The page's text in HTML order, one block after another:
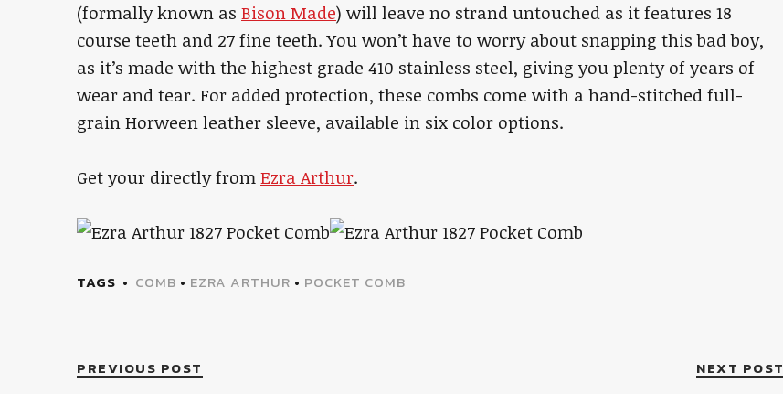
(formally known as Bison Made) will leave no strand untouched as it features 18
course teeth and 27 fine teeth. You won’t have to worry about snapping this bad boy,
as it’s made with the highest grade 410 stainless steel, giving you plenty of years of
wear and tear. For added protection, these combs come with a hand-stitched full-
grain Horween leather sleeve, available in six color options.
Get your directly fromEzra Arthur.
TAGS COMB • EZRA ARTHUR • POCKET COMB
PREVIOUS POST NEXT POST